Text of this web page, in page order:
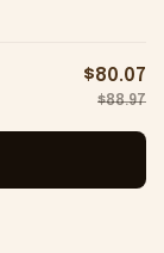
$80.07
$88.97